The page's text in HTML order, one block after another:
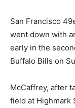
San Francisco
went down with
early in the
Buffalo Bills on
McCaffrey, after
field at Highmark